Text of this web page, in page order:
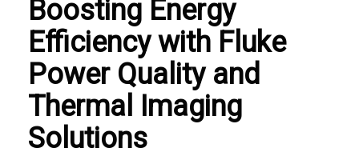
Boosting Energy
Efficiency with Fluke
Power Quality and
Thermal Imaging
Solutions